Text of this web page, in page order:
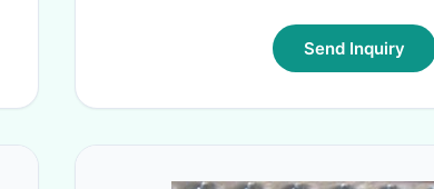
Send Inquiry